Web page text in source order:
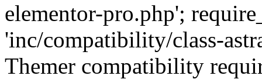
elementor-pro.php';
'inc/compatibility/class-
Themer compatibility